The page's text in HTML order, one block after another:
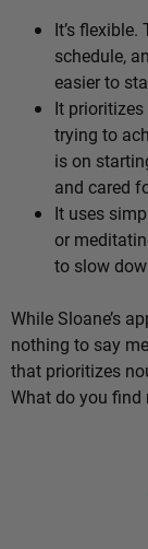
It’s
schedule,
easier to
It
trying to
is on
and cared
It uses
or
to slow
While Sloane’s
nothing to say
that prioritizes
What do you